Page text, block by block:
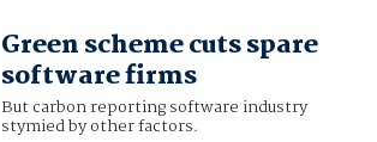
Green scheme cuts spare
software firms
But carbon reporting software industry
stymied by other factors.